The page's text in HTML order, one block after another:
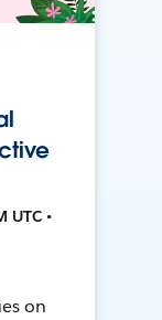
UTC •
on